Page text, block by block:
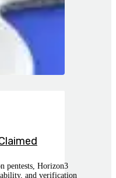
pentests, Horizon3
and verification